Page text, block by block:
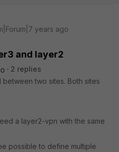
years ago
and layer2
2 replies
two sites. Both sites
a layer2-vpn with the same
possible to define multiple